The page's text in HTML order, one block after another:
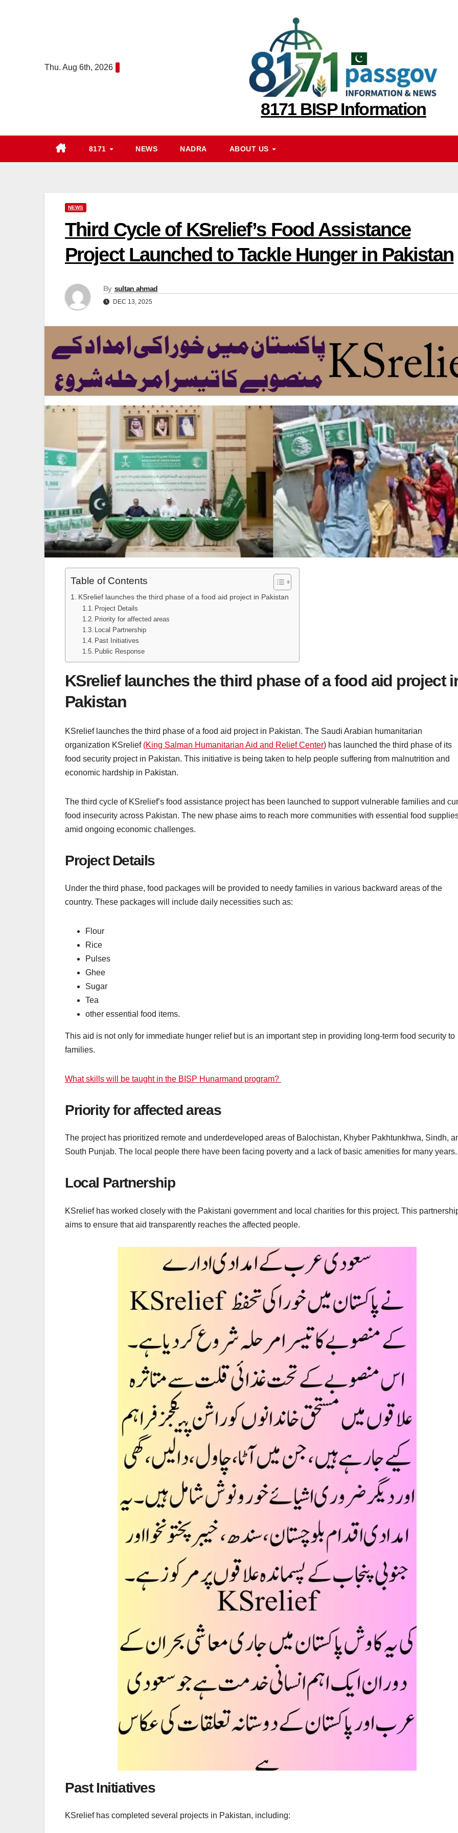
Thu. Aug 6th, 2026
8171 BISP Information
8171 NEWS NADRA ABOUT US
NEWS
Third Cycle of KSrelief’s Food Assistance
Project Launched to Tackle Hunger in Pakistan
By sultan ahmad
DEC 13, 2025
Table of Contents
KSrelief launches the third phase of a food aid project in Pakistan
Project Details
Priority for affected areas
Local Partnership
Past Initiatives
Public Response
KSrelief launches the third phase of a food aid project
Pakistan
KSrelief launches the third phase of a food aid project in Pakistan. The Saudi Arabian humanitarian
organization KSrelief (King Salman Humanitarian Aid and Relief Center) has launched the third phase of its
food security project in Pakistan. This initiative is being taken to help people suffering from malnutrition and
economic hardship in Pakistan.
The third cycle of KSrelief’s food assistance project has been launched to support vulnerable families and
food insecurity across Pakistan. The new phase aims to reach more communities with essential food
amid ongoing economic challenges.
Project Details
Under the third phase, food packages will be provided to needy families in various backward areas of the
country. These packages will include daily necessities such as:
Flour
Rice
Pulses
Ghee
Sugar
Tea
other essential food items.
This aid is not only for immediate hunger relief but is an important step in providing long-term food security to
families.
What skills will be taught in the BISP Hunarmand program?
Priority for affected areas
The project has prioritized remote and underdeveloped areas of Balochistan, Khyber Pakhtunkhwa, Sindh,
South Punjab. The local people there have been facing poverty and a lack of basic amenities for many years.
Local Partnership
KSrelief has worked closely with the Pakistani government and local charities for this project. This
aims to ensure that aid transparently reaches the affected people.
Past Initiatives
KSrelief has completed several projects in Pakistan, including: